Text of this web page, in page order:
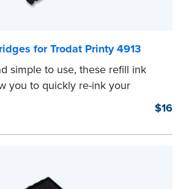
for Trodat Printy 4913
simple to use, these refill ink
you to quickly re-ink your
front of your stamp for model
$16